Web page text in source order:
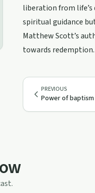
liberation from
spiritual guidance
Matthew Scott’s
towards
PREVIOUS
Power of baptism